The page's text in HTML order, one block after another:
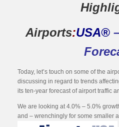
Airports:USA®
Today, let’s touch on some of the
discussing in regard to trends
its ten-year forecast of airport traffic
We are looking at 4.0% – 5.0%
and – wrenchingly for some smaller